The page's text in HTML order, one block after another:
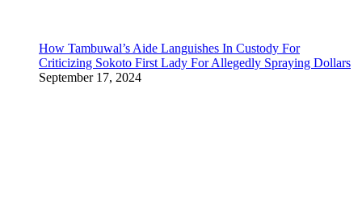
How Tambuwal’s Aide Languishes In Custody For
Criticizing Sokoto First Lady For Allegedly Spraying Dollars
September 17, 2024